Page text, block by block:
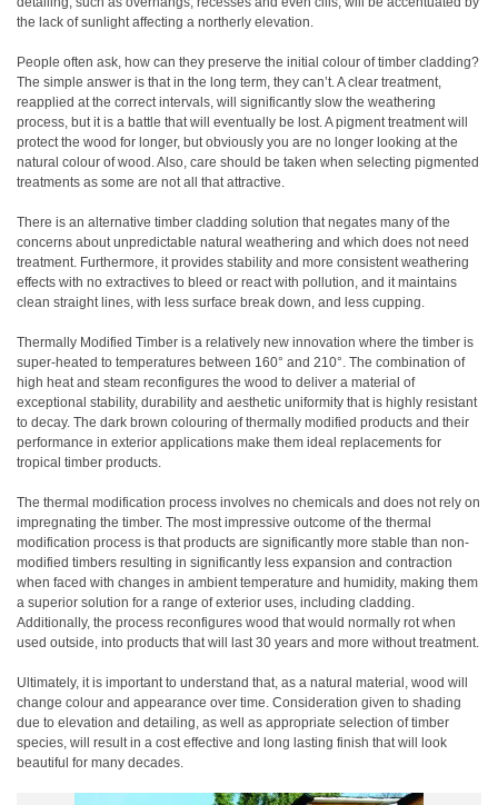
the lack of sunlight affecting a northerly elevation.
People often ask, how can they preserve the initial colour of timber cladding?
The simple answer is that in the long term, they can’t. A clear treatment,
reapplied at the correct intervals, will significantly slow the weathering
process, but it is a battle that will eventually be lost. A pigment treatment will
protect the wood for longer, but obviously you are no longer looking at the
natural colour of wood. Also, care should be taken when selecting pigmented
treatments as some are not all that attractive.
There is an alternative timber cladding solution that negates many of the
concerns about unpredictable natural weathering and which does not need
treatment. Furthermore, it provides stability and more consistent weathering
effects with no extractives to bleed or react with pollution, and it maintains
clean straight lines, with less surface break down, and less cupping.
Thermally Modified Timber is a relatively new innovation where the timber is
super-heated to temperatures between 160° and 210°. The combination of
high heat and steam reconfigures the wood to deliver a material of
exceptional stability, durability and aesthetic uniformity that is highly resistant
to decay. The dark brown colouring of thermally modified products and their
performance in exterior applications make them ideal replacements for
tropical timber products.
The thermal modification process involves no chemicals and does not rely on
impregnating the timber. The most impressive outcome of the thermal
modification process is that products are significantly more stable than non-
modified timbers resulting in significantly less expansion and contraction
when faced with changes in ambient temperature and humidity, making them
a superior solution for a range of exterior uses, including cladding.
Additionally, the process reconfigures wood that would normally rot when
used outside, into products that will last 30 years and more without treatment.
Ultimately, it is important to understand that, as a natural material, wood will
change colour and appearance over time. Consideration given to shading
due to elevation and detailing, as well as appropriate selection of timber
species, will result in a cost effective and long lasting finish that will look
beautiful for many decades.